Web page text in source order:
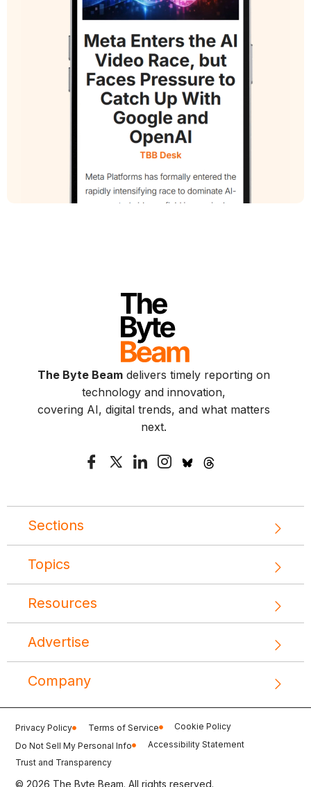
The Byte Beamdelivers timely reporting on
technology and innovation,
covering AI, digital trends, and what matters
next.
Sections
Topics
Resources
Advertise
Company
Privacy Policy Terms of Service
Cookie Policy
Do Not Sell My Personal Info
Accessibility Statement
Trust and Transparency
© 2026 The Byte Beam. All rights reserved.